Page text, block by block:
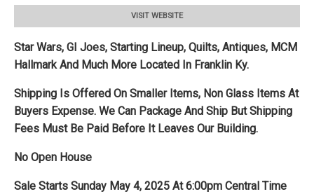
VISIT WEBSITE
Star Wars, GI Joes, Starting Lineup, Quilts, Antiques, MCM
Hallmark And Much More Located In Franklin Ky.
Shipping Is Offered On Smaller Items, Non Glass Items At
Buyers Expense. We Can Package And Ship But Shipping
Fees Must Be Paid Before It Leaves Our Building.
No Open House
Sale Starts Sunday May 4, 2025 At 6:00pm Central Time